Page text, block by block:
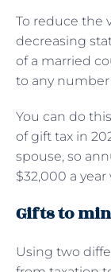
To reduce the
decreasing
of a married
to any number
You can do
of gift tax in
spouse, so
$32,000 a
Gifts to
Using two